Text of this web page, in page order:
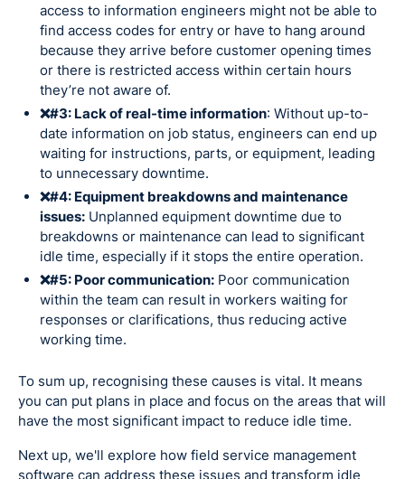
access to information engineers might not be able to
find access codes for entry or have to hang around
because they arrive before customer opening times
or there is restricted access within certain hours
they’re not aware of.
❌#3: Lack of real-time information: Without up-to-
date information on job status, engineers can end up
waiting for instructions, parts, or equipment, leading
to unnecessary downtime.
❌#4: Equipment breakdowns and maintenance
issues: Unplanned equipment downtime due to
breakdowns or maintenance can lead to significant
idle time, especially if it stops the entire operation.
❌#5: Poor communication: Poor communication
within the team can result in workers waiting for
responses or clarifications, thus reducing active
working time.
To sum up, recognising these causes is vital. It means
you can put plans in place and focus on the areas that will
have the most significant impact to reduce idle time.
Next up, we'll explore how field service management
software can address these issues and transform idle